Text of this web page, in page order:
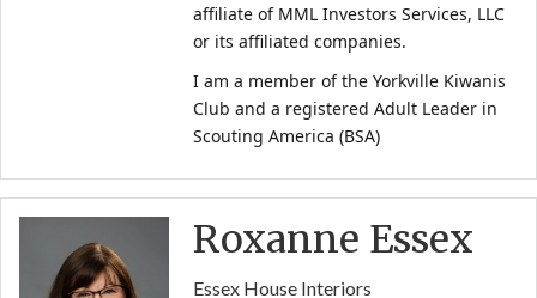
affiliate of MML Investors Services, LLC
or its affiliated companies.
I am a member of the Yorkville Kiwanis
Club and a registered Adult Leader in
Scouting America (BSA)
Roxanne Essex
Essex House Interiors